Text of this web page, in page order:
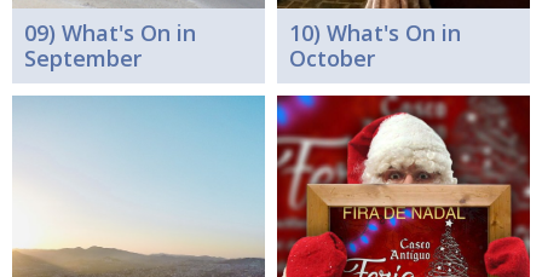
09) What's On in
September
10) What's On in
October